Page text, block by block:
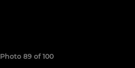
Photo 89 of 100